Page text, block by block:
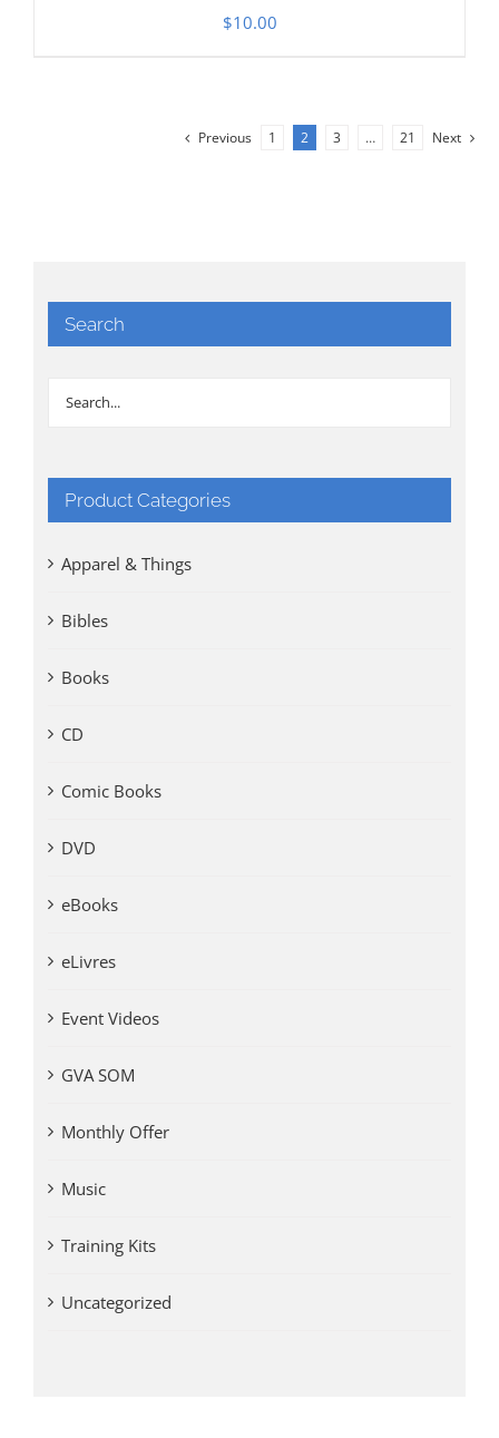
$10.00
Previous 1 2 3 … 21 Next
Search
Product Categories
Apparel & Things
Bibles
Books
CD
Comic Books
DVD
eBooks
eLivres
Event Videos
GVA SOM
Monthly Offer
Music
Training Kits
Uncategorized